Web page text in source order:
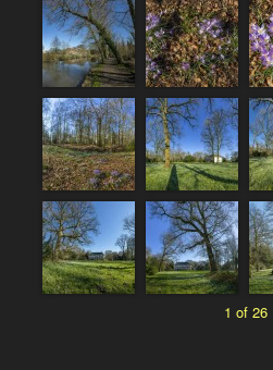
1 of 26